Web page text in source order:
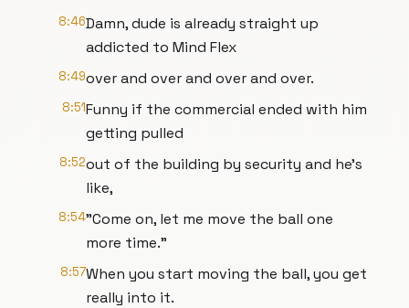
8:46Damn, dude is already straight up
addicted to Mind Flex
8:49over and over and over and over.
8:51Funny if the commercial ended with him
getting pulled
8:52out of the building by security and he's
like,
8:54"Come on, let me move the ball one
more time."
8:57When you start moving the ball, you get
really into it.